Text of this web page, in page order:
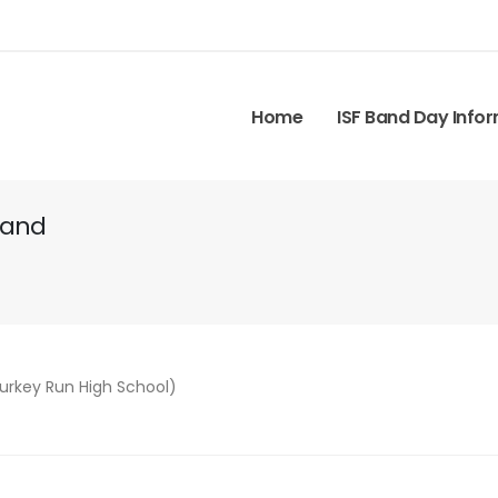
Home ISF Band Day
Run High School)